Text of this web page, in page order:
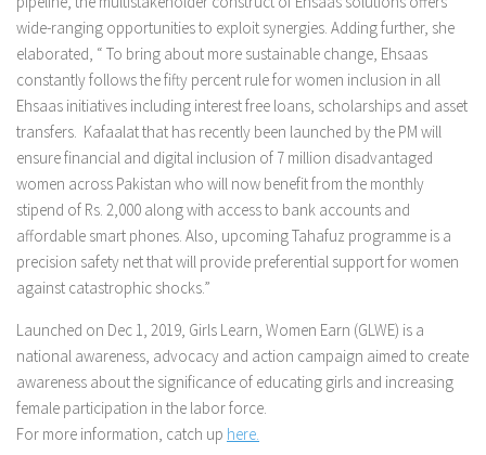
wide-ranging opportunities to exploit synergies. Adding further, she
elaborated, “ To bring about more sustainable change, Ehsaas
constantly follows the fifty percent rule for women inclusion in all
Ehsaas initiatives including interest free loans, scholarships and asset
transfers. Kafaalat that has recently been launched by the PM will
ensure financial and digital inclusion of 7 million disadvantaged
women across Pakistan who will now benefit from the monthly
stipend of Rs. 2,000 along with access to bank accounts and
affordable smart phones. Also, upcoming Tahafuz programme is a
precision safety net that will provide preferential support for women
against catastrophic shocks.”
Launched on Dec 1, 2019, Girls Learn, Women Earn (GLWE) is a
national awareness, advocacy and action campaign aimed to create
awareness about the significance of educating girls and increasing
female participation in the labor force.
For more information, catch up here.